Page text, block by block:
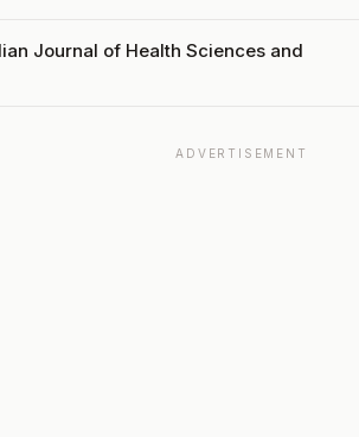
Journal of Health Sciences and
ADVERTISEMENT